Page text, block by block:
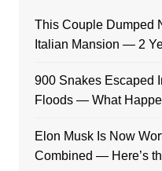
This Couple Dumped
Italian Mansion — 2
900 Snakes Escaped
Floods — What
Elon Musk Is Now
Combined — Here’s